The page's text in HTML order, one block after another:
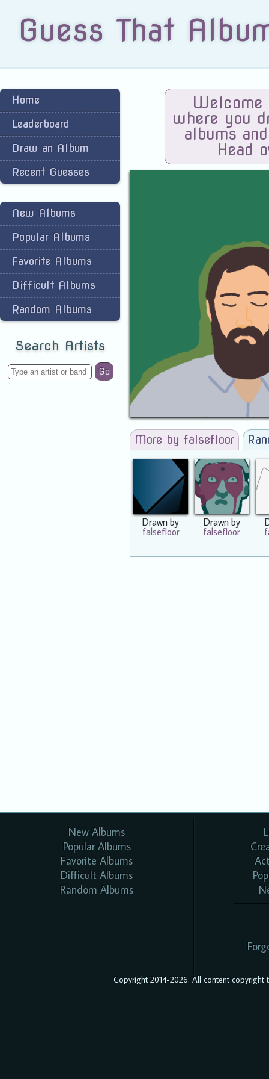
Guess That
Home
Leaderboard
Draw an Album
Recent Guesses
New Albums
Popular Albums
Favorite Albums
Difficult Albums
Random Albums
Search Artists
Go
Welcome
where you
albums
Head
More by falsefloor
Drawn by
falsefloor
Drawn by
falsefloor
New Albums
Popular Albums
Favorite Albums
Difficult Albums
Random Albums
Copyright 2014-2026. All content